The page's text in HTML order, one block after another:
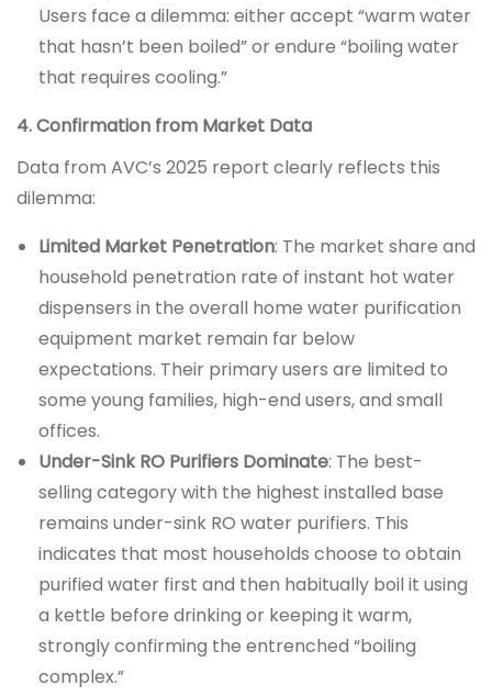
Users face a dilemma: either accept “warm water
that hasn’t been boiled” or endure “boiling water
that requires cooling.”
4. Confirmation from Market Data
Data from AVC’s 2025 report clearly reflects this
dilemma:
Limited Market Penetration: The market share and
household penetration rate of instant hot water
dispensers in the overall home water purification
equipment market remain far below
expectations. Their primary users are limited to
some young families, high-end users, and small
offices.
Under-Sink RO Purifiers Dominate: The best-
selling category with the highest installed base
remains under-sink RO water purifiers. This
indicates that most households choose to obtain
purified water first and then habitually boil it using
a kettle before drinking or keeping it warm,
strongly confirming the entrenched “boiling
complex.”